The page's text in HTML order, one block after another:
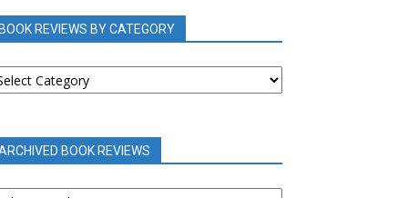
BOOK REVIEWS BY CATEGORY
BOOK REVIEWS